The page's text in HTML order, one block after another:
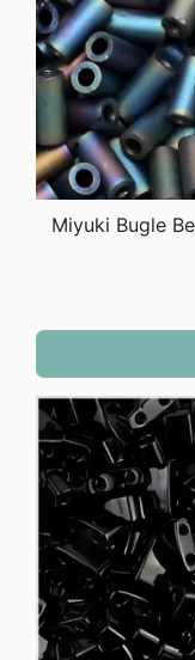
Miyuki Bugle